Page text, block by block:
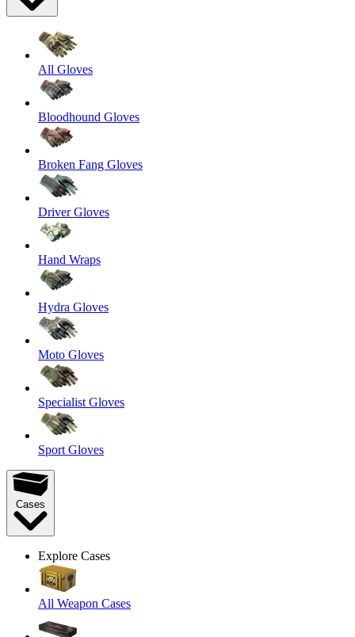
All Gloves
Bloodhound Gloves
Broken Fang Gloves
Driver Gloves
Hand Wraps
Hydra Gloves
Moto Gloves
Specialist Gloves
Sport Gloves
Cases
Explore Cases
All Weapon Cases